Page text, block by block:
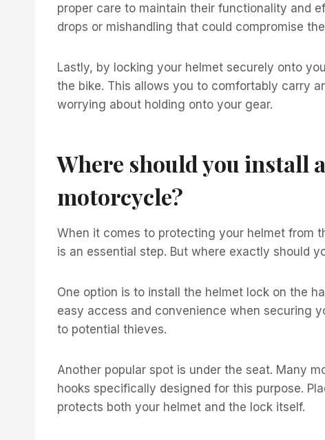
proper care to maintain their functionality and
drops or mishandling that could compromise
Lastly, by locking your helmet securely onto
the bike. This allows you to comfortably carry
worrying about holding onto your gear.
Where should you install
motorcycle?
When it comes to protecting your helmet from
is an essential step. But where exactly should
One option is to install the helmet lock on the
easy access and convenience when securing
to potential thieves.
Another popular spot is under the seat. Many
hooks specifically designed for this purpose.
protects both your helmet and the lock itself.